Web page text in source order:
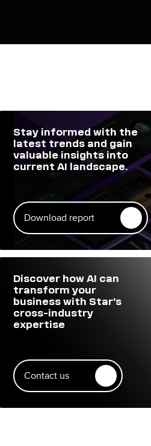
Stay informed with the
latest trends and gain
valuable insights into
current AI landscape.
Download report
Discover how AI can
transform your
business with Star's
cross-industry
expertise
Contact us